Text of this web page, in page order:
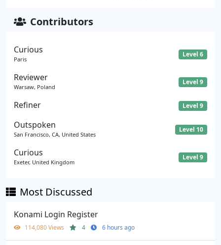
Contributors
Curious
Paris
Level 6
Reviewer
Warsaw, Poland
Level 9
Refiner Level 9
Outspoken
San Francisco, CA, United States
Level 10
Curious
Exeter, United Kingdom
Level 9
Most Discussed
Konami Login Register
114,080 Views 4 6 hours ago